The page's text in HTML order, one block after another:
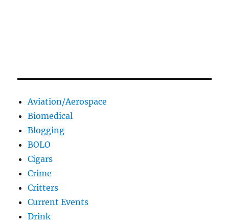
Aviation/Aerospace
Biomedical
Blogging
BOLO
Cigars
Crime
Critters
Current Events
Drink